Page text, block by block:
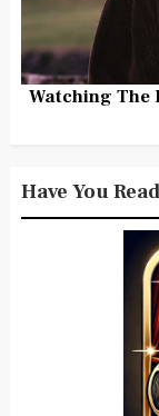
Watching The
Have You